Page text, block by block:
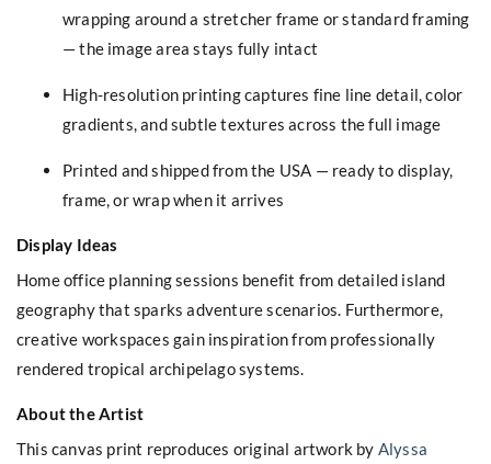
wrapping around a stretcher frame or standard framing
— the image area stays fully intact
High-resolution printing captures fine line detail, color
gradients, and subtle textures across the full image
Printed and shipped from the USA — ready to display,
frame, or wrap when it arrives
Display Ideas
Home office planning sessions benefit from detailed island
geography that sparks adventure scenarios. Furthermore,
creative workspaces gain inspiration from professionally
rendered tropical archipelago systems.
About the Artist
This canvas print reproduces original artwork by Alyssa